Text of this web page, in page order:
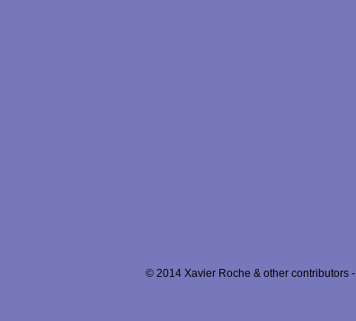
© 2014 Xavier Roche & other contributors